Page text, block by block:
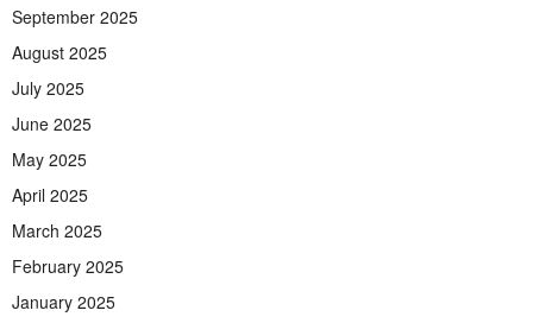
September 2025
August 2025
July 2025
June 2025
May 2025
April 2025
March 2025
February 2025
January 2025